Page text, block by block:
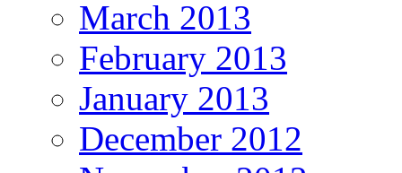
March 2013
February 2013
January 2013
December 2012